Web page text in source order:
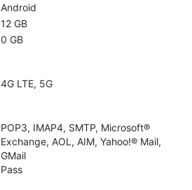
Android
12 GB
0 GB
4G LTE, 5G
POP3, IMAP4, SMTP, Microsoft®
Exchange, AOL, AIM, Yahoo!® Mail,
GMail
Pass